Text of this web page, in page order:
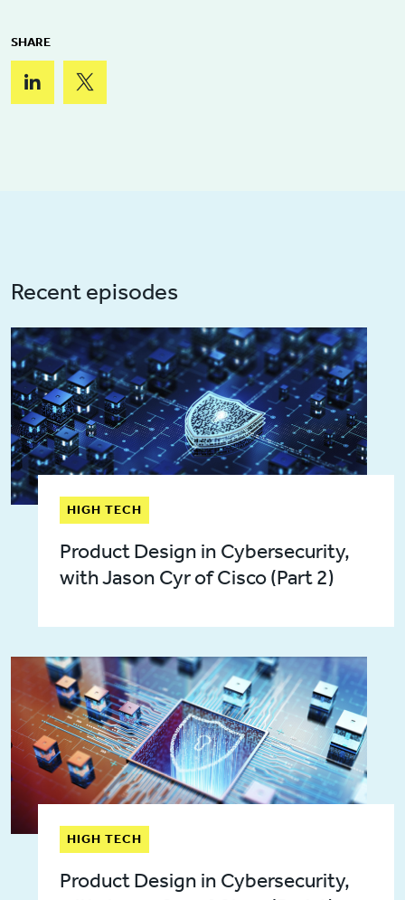
SHARE
Recent episodes
HIGH TECH
Product Design in Cybersecurity,
with Jason Cyr of Cisco (Part 2)
HIGH TECH
Product Design in Cybersecurity,